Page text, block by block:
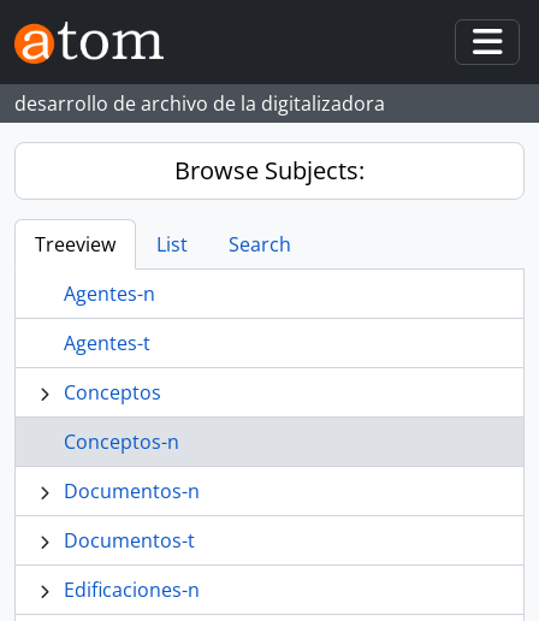
Skip to main content
desarrollo de archivo de la digitalizadora
Browse Subjects:
Treeview List
Search
Agentes-n
Agentes-t
Conceptos
Conceptos-n
Documentos-n
Documentos-t
Edificaciones-n